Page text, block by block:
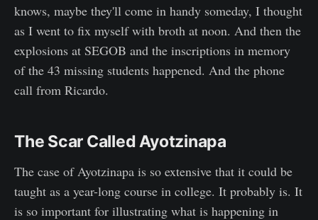
knows, maybe they'll come in handy someday, I thought
as I went to fix myself with broth at noon. And then the
explosions at SEGOB and the inscriptions in memory
of the 43 missing students happened. And the phone
call from Ricardo.
The Scar Called Ayotzinapa
The case of Ayotzinapa is so extensive that it could be
taught as a year-long course in college. It probably is. It
is so important for illustrating what is happening in